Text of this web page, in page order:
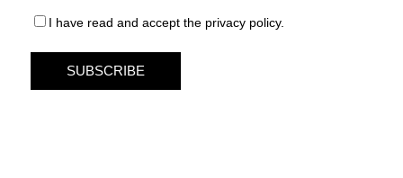
I have read and accept the privacy policy.